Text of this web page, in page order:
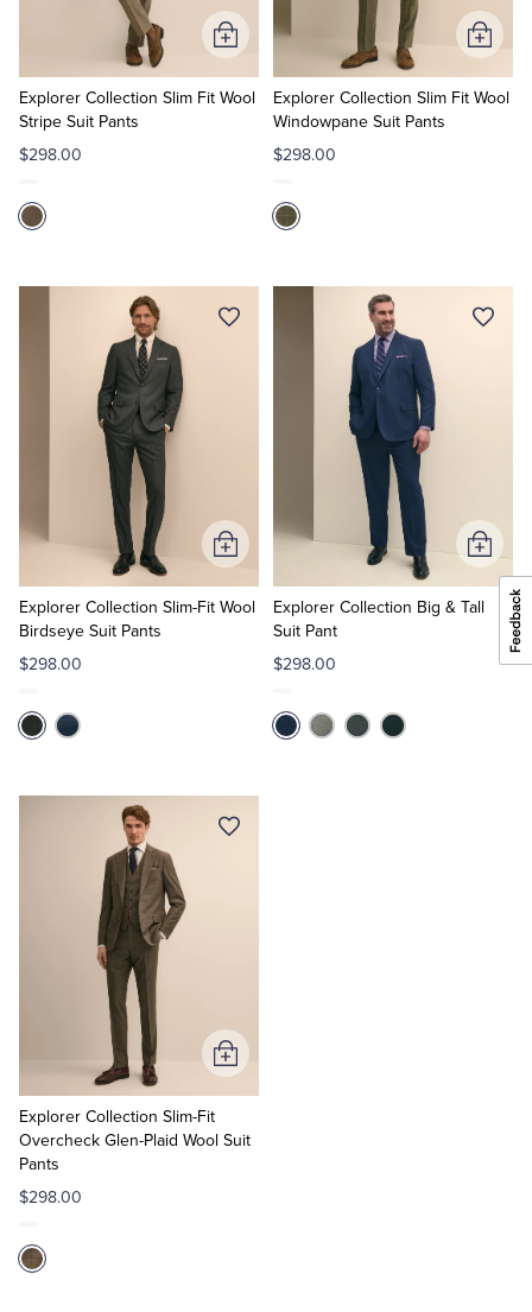
Explorer Collection Slim Fit Wool
Stripe Suit Pants
$298.00
Add
to
Cart
Explorer Collection Slim Fit Wool
Windowpane Suit Pants
$298.00
Add
to
Cart
Explorer Collection Slim-Fit Wool
Birdseye Suit Pants
$298.00
Add
to
Cart
Explorer Collection Big & Tall
Suit Pant
$298.00
Add
to
Cart
Explorer Collection Slim-Fit
Overcheck Glen-Plaid Wool Suit
Pants
$298.00
Add
to